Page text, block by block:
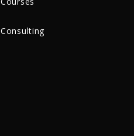
Consulting